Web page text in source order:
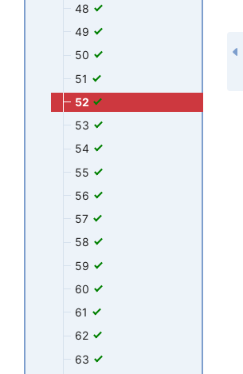
48
49
50
51
52
53
54
55
56
57
58
59
60
61
62
63